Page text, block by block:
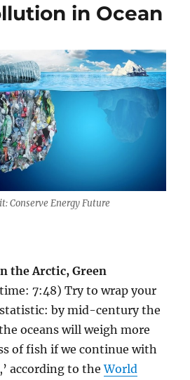
in Ocean
Conserve Energy Future
the Arctic, Green
7:48) Try to wrap your
by mid-century the
oceans will weigh more
of fish if we continue with
according to theWorld